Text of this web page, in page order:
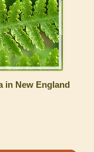
in New England